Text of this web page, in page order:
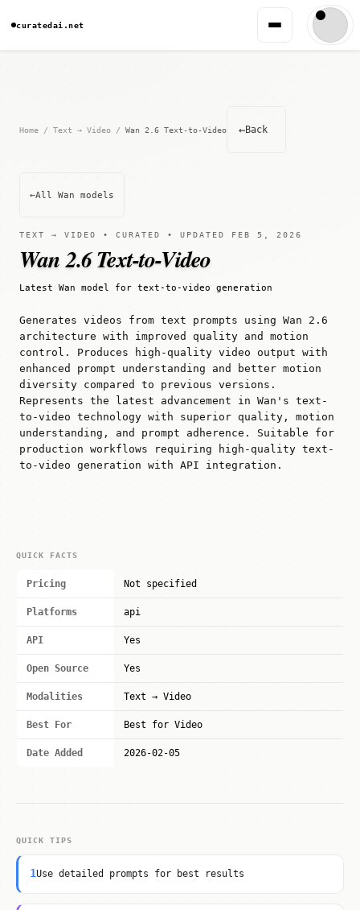
curatedai.net
Home / Text → Video / Wan 2.6 Text-to-Video ←Back
←All Wan models
TEXT → VIDEO • CURATED • UPDATED FEB 5, 2026
Wan 2.6 Text-to-Video
Latest Wan model for text-to-video generation
Generates videos from text prompts using Wan 2.6
architecture with improved quality and motion
control. Produces high-quality video output with
enhanced prompt understanding and better motion
diversity compared to previous versions.
Represents the latest advancement in Wan's text-
to-video technology with superior quality, motion
understanding, and prompt adherence. Suitable for
production workflows requiring high-quality text-
to-video generation with API integration.
QUICK FACTS
Pricing Not specified
Platforms api
API Yes
Open Source Yes
Modalities Text → Video
Best For Best for Video
Date Added 2026-02-05
QUICK TIPS
1Use detailed prompts for best results